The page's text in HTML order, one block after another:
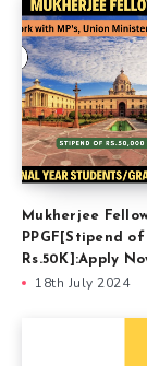
Mukherjee
PPGF[Stipend of
Rs.50K]:Apply
18th July 2024